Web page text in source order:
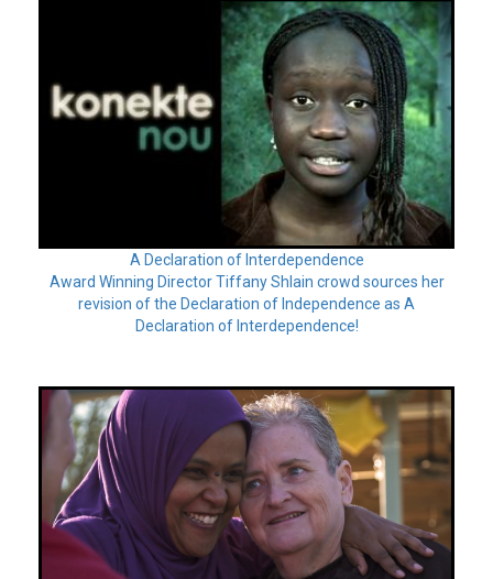
A Declaration of Interdependence
Award Winning Director Tiffany Shlain crowd sources her
revision of the Declaration of Independence as A
Declaration of Interdependence!